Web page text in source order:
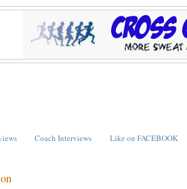
Coach Interviews Like on FACEBOOK